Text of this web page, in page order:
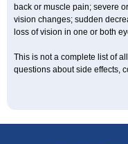
back or muscle pain; severe
vision changes; sudden
loss of vision in one or both
This is not a complete list of
questions about side effects,